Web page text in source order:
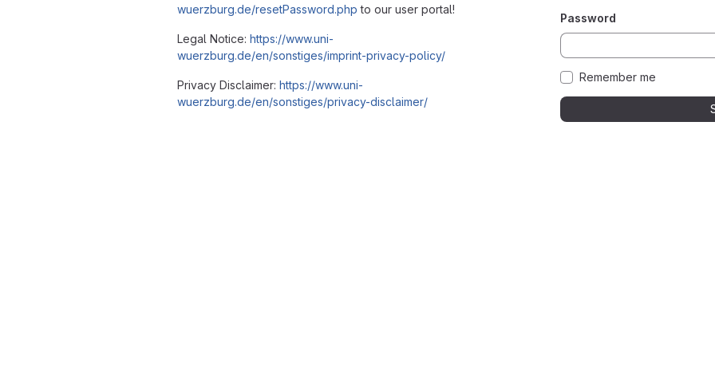
wuerzburg.de/resetPassword.php to our user portal!
Legal Notice: https://www.uni-
wuerzburg.de/en/sonstiges/imprint-privacy-policy/
Privacy Disclaimer: https://www.uni-
wuerzburg.de/en/sonstiges/privacy-disclaimer/
Password
Remember me